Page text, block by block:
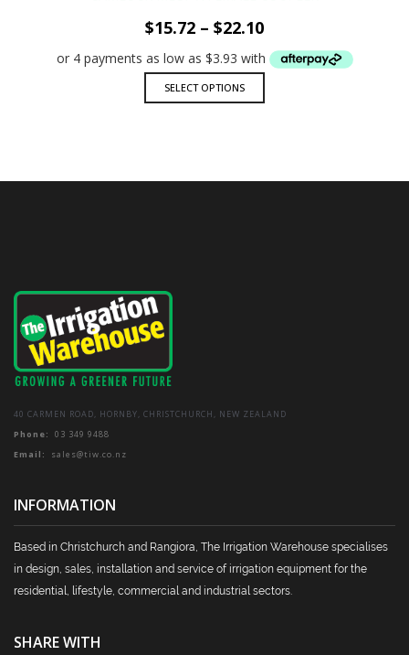
$15.72 – $22.10Price
range:
$15.72
$22.10
SELECT OPTIONS
40 CARMEN ROAD, HORNBY, CHRISTCHURCH, NEW ZEALAND
Phone: 03 349 9488
Email: sales@tiw.co.nz
INFORMATION
Based in Christchurch and Rangiora, The Irrigation Warehouse specialises
in design, sales, installation and service of irrigation equipment for the
residential, lifestyle, commercial and industrial sectors.
SHARE WITH